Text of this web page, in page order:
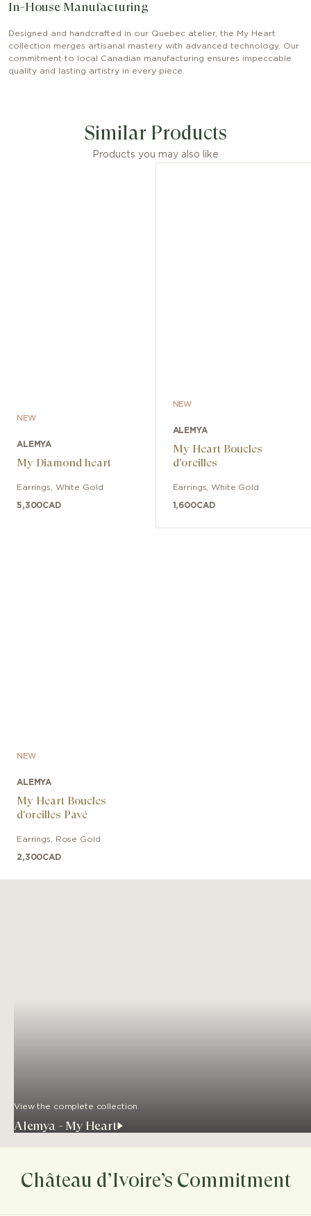
In-House Manufacturing
Designed and handcrafted in our Quebec atelier, the My Heart
collection merges artisanal mastery with advanced technology. Our
commitment to local Canadian manufacturing ensures impeccable
quality and lasting artistry in every piece.
Similar Products
Products you may also like
NEW
ALEMYA
My Diamond heart
Earrings White Gold
5,300CAD
NEW
ALEMYA
My Heart Boucles
d'oreilles
Earrings ,White Gold
1,600CAD
NEW
ALEMYA
My Heart Boucles
d'oreilles Pavé
Earrings, Rose Gold
2,300CAD
View the complete collection
Alemya - My Heart
Château d’Ivoire’s Commitment